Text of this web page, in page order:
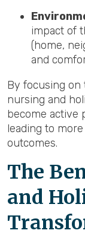
impact of
(home,
and
By focusing on
nursing and
become active
leading to
outcomes.
The
and